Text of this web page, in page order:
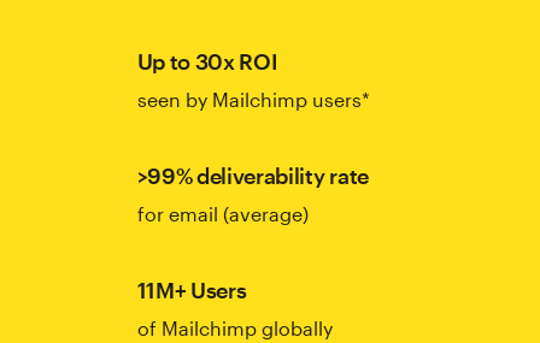
Up to 30x ROI
seen by Mailchimp users*
>99% deliverability rate
for email (average)
11M+ Users
of Mailchimp globally